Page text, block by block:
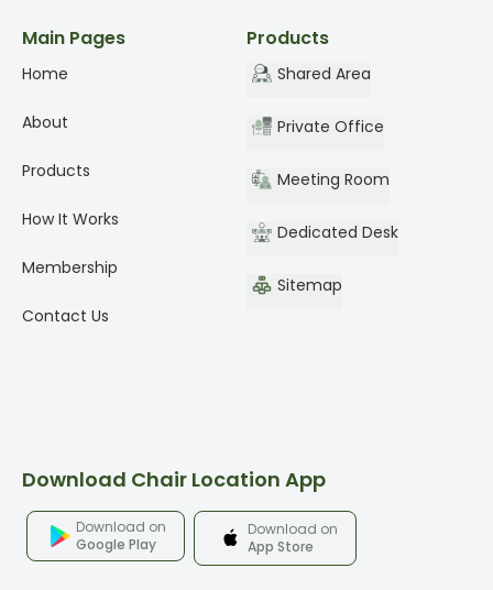
Main Pages
Home
About
Products
How It Works
Membership
Contact Us
Products
Shared Area
Private Office
Meeting Room
Dedicated Desk
Sitemap
Download Chair Location App
Download on
Google Play
Download on
App Store